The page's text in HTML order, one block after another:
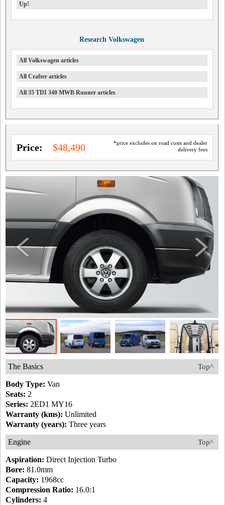
Up!
Research Volkswagen
All Volkswagen articles
All Crafter articles
All 35 TDI 340 MWB Runner articles
*price excludes on road costs and dealer
delivery fees
Price: $48,490
Top^
The Basics
Body Type: Van
Seats: 2
Series: 2ED1 MY16
Warranty (kms): Unlimited
Warranty (years): Three years
Top^
Engine
Aspiration: Direct Injection Turbo
Bore: 81.0mm
Capacity: 1968cc
Compression Ratio: 16.0:1
Cylinders: 4